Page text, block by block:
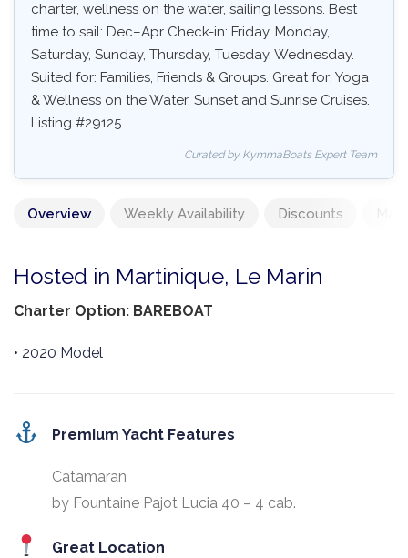
charter, wellness on the water, sailing lessons. Best
time to sail: Dec–Apr Check-in: Friday, Monday,
Saturday, Sunday, Thursday, Tuesday, Wednesday.
Suited for: Families, Friends & Groups. Great for: Yoga
& Wellness on the Water, Sunset and Sunrise Cruises.
Listing #29125.
Curated by KymmaBoats Expert Team
Overview Weekly Availability Discounts
Hosted in Martinique, Le Marin
Charter Option: BAREBOAT
• 2020 Model
Premium Yacht Features
Catamaran
by Fountaine Pajot Lucia 40 – 4 cab.
Great Location